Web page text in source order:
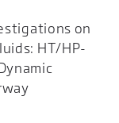
on
HT/HP-